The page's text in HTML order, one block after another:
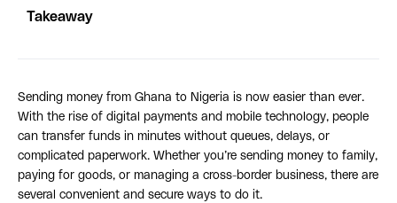
Takeaway
Sending money from Ghana to Nigeria is now easier than ever.
With the rise of digital payments and mobile technology, people
can transfer funds in minutes without queues, delays, or
complicated paperwork. Whether you’re sending money to family,
paying for goods, or managing a cross-border business, there are
several convenient and secure ways to do it.